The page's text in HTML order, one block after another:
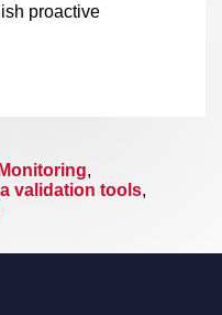
proactive
,
validation tools,